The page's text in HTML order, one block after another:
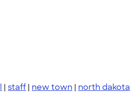
| staff | new town | north dakota